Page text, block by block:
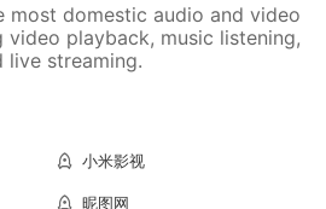
most domestic audio and video
playback, music listening,
live streaming.
小米影视
昵图网